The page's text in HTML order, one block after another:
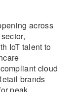
across
IoT talent to
cloud
brands
peak